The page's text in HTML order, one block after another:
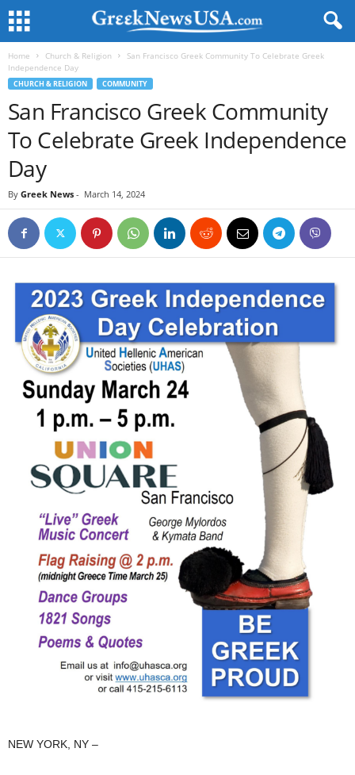
Home Church & Religion
San Francisco Greek Community To Celebrate Greek
Independence Day
CHURCH & RELIGION COMMUNITY
San Francisco Greek Community
To Celebrate Greek Independence
Day
By Greek News - March 14, 2024
NEW YORK, NY –